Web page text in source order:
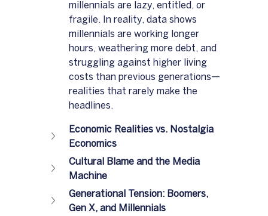
millennials are lazy, entitled, or
fragile. In reality, data shows
millennials are working longer
hours, weathering more debt, and
struggling against higher living
costs than previous generations—
realities that rarely make the
headlines.
Economic Realities vs. Nostalgia
Economics
Cultural Blame and the Media
Machine
Generational Tension: Boomers,
Gen X, and Millennials